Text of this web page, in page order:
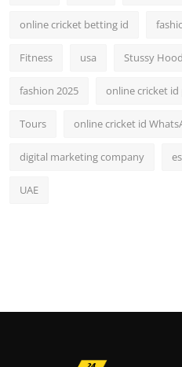
online cricket betting id
Fitness usa Stussy
fashion 2025 online cricket
Tours online cricket id
digital marketing company
UAE